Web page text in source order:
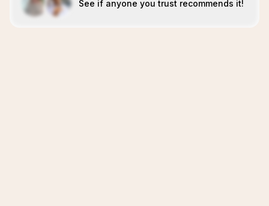
See if anyone you trust recommends it!